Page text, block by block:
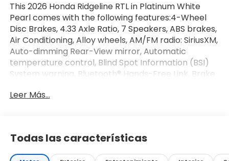
This 2026 Honda Ridgeline RTL in Platinum White
Pearl comes with the following features:4-Wheel
Disc Brakes, 4.33 Axle Ratio, 7 Speakers, ABS brakes,
Air Conditioning, Alloy wheels, AM/FM radio: SiriusXM,
Auto-dimming Rear-View mirror, Automatic
temperature control, Blind Spot Information (BSI)
System warning, Bluetooth® Hands-Free Link, Brake
headlights, Driver door bin, Driver vanity mirror,
system: HondaLink Assist, Exterior Parking Camera
Rear, Four wheel independent suspension, Front
Leer Más...
Todas las características